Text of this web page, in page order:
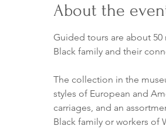
About the
Guided tours are about
Black family and their
The collection in the
styles of European and
carriages, and an
Black family or workers of